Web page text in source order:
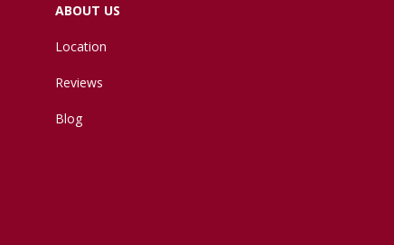
ABOUT US
Location
Reviews
Blog